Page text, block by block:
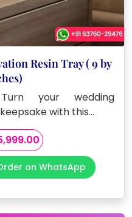
Resin Tray ( 9 by
your wedding
with this…
Current
price
is:
₹5,999.00.
on WhatsApp